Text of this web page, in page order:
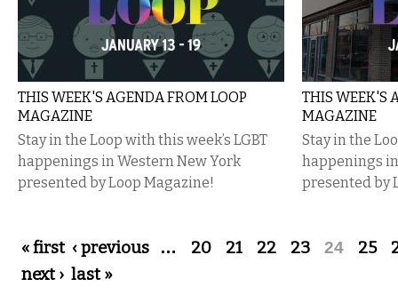
THIS WEEK'S AGENDA FROM LOOP
MAGAZINE
Stay in the Loop with this week’s LGBT
happenings in Western New York
presented by Loop Magazine!
THIS WEEK'S
MAGAZINE
Stay in the
happenings
presented by
Pages
« first ‹ previous … 20 21 22 23 24 25
next › last »